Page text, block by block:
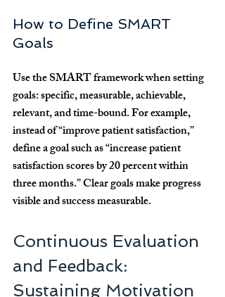
How to Define SMART
Goals
Use the SMART framework when setting
goals: specific, measurable, achievable,
relevant, and time-bound. For example,
instead of “improve patient satisfaction,”
define a goal such as “increase patient
satisfaction scores by 20 percent within
three months.” Clear goals make progress
visible and success measurable.
Continuous Evaluation
and Feedback:
Sustaining Motivation